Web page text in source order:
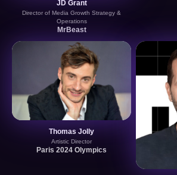
JD Grant
Director of Media Growth Strategy &
Operations
MrBeast
Thomas Jolly
Artistic Director
Paris 2024 Olympics